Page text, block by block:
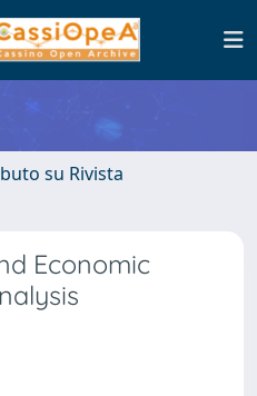
su Rivista
Economic